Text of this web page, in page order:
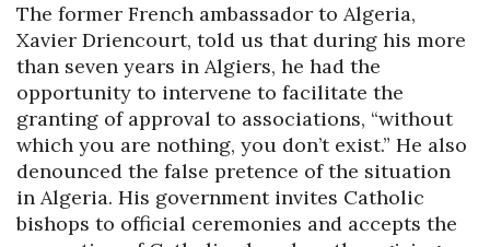
The former French ambassador to Algeria,
Xavier Driencourt, told us that during his more
than seven years in Algiers, he had the
opportunity to intervene to facilitate the
granting of approval to associations, “without
which you are nothing, you don’t exist.” He also
denounced the false pretence of the situation
in Algeria. His government invites Catholic
bishops to official ceremonies and accepts the